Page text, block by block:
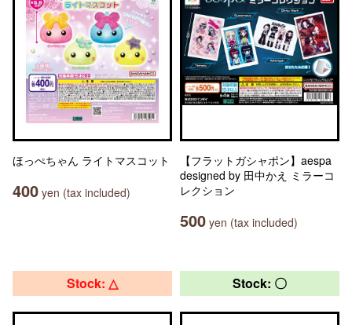
ほっぺちゃん ライトマスコット
400 yen (tax included)
【フラットガシャポン】aespa
designed by 田中かえ ミラーコ
レクション
500 yen (tax included)
Stock: △ Stock: 〇